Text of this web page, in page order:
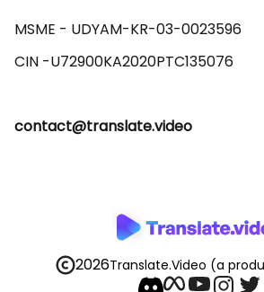
MSME - UDYAM-KR-03-0023596
contact@translate.video
2026Translate.Video (a